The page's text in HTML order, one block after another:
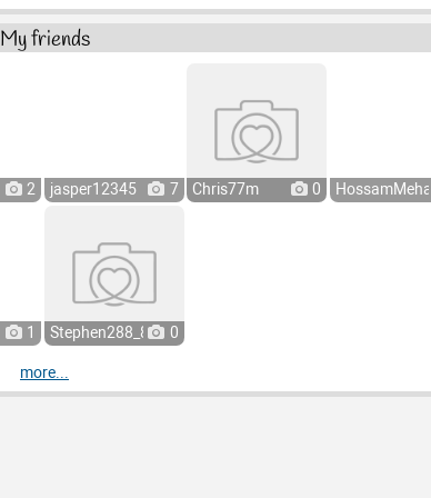
My friends
2 jasper12345 7 Chris77m 0
1 Stephen288_8 0
more...